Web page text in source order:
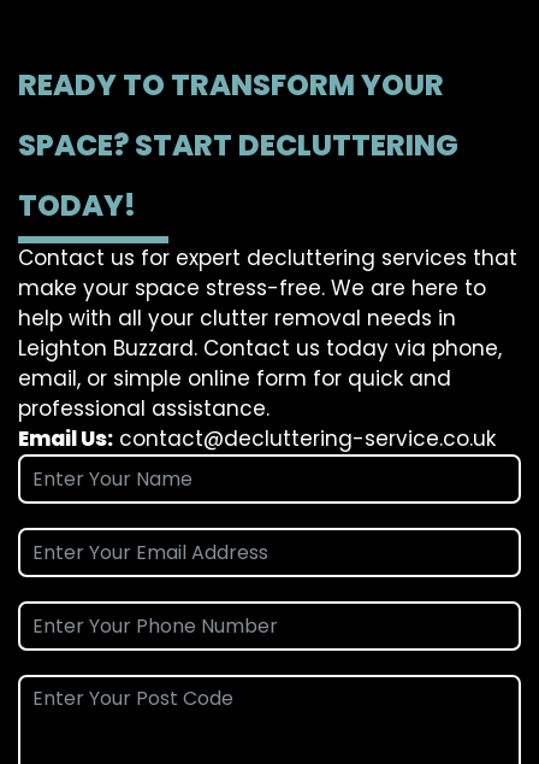
READY TO TRANSFORM YOUR
SPACE? START DECLUTTERING
TODAY!
Contact us for expert decluttering services that
make your space stress-free. We are here to
help with all your clutter removal needs in
Leighton Buzzard. Contact us today via phone,
email, or simple online form for quick and
professional assistance.
Email Us: contact@decluttering-service.co.uk